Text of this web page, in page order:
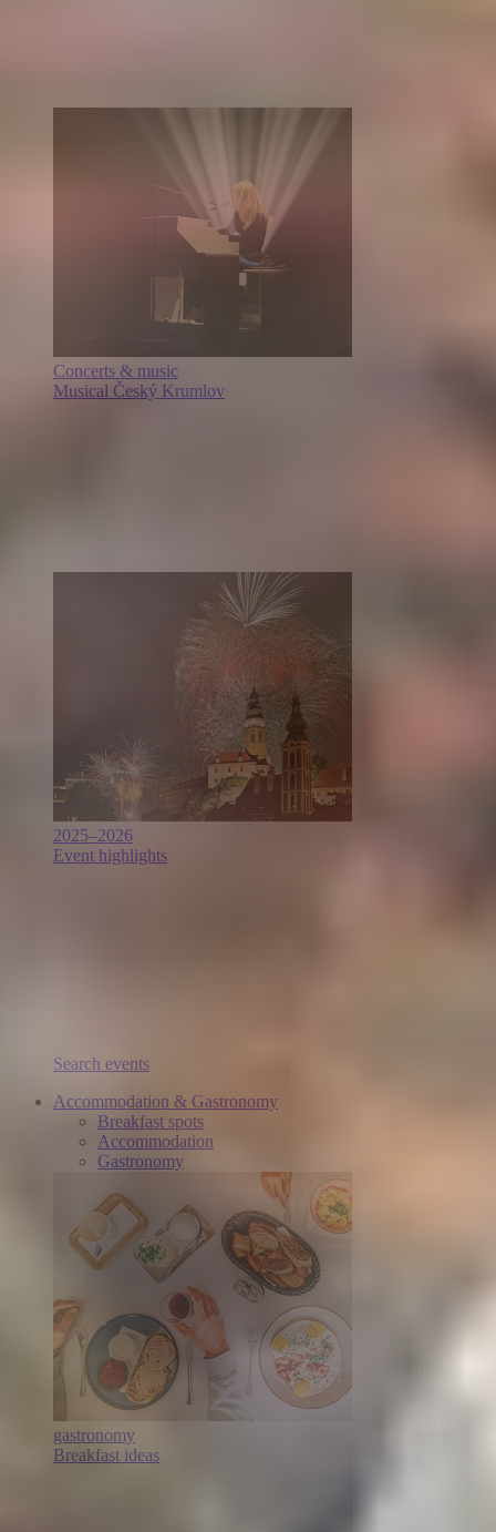
Concerts & music
Musical Český Krumlov
2025–2026
Event highlights
Search events
Accommodation & Gastronomy
Breakfast spots
Accommodation
Gastronomy
gastronomy
Breakfast ideas